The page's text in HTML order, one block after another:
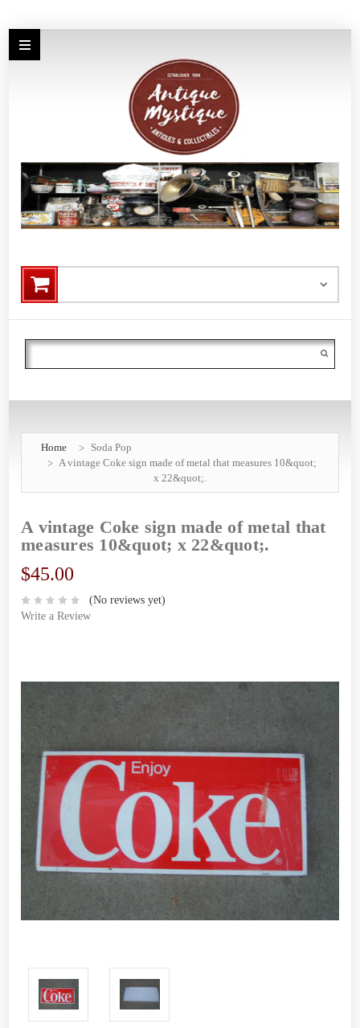
Search
Home
Soda Pop
A vintage Coke sign made of metal that measures 10&quot;
x 22&quot;.
A vintage Coke sign made of metal that
measures 10&quot; x 22&quot;.
$45.00
(No reviews yet)
Write a Review